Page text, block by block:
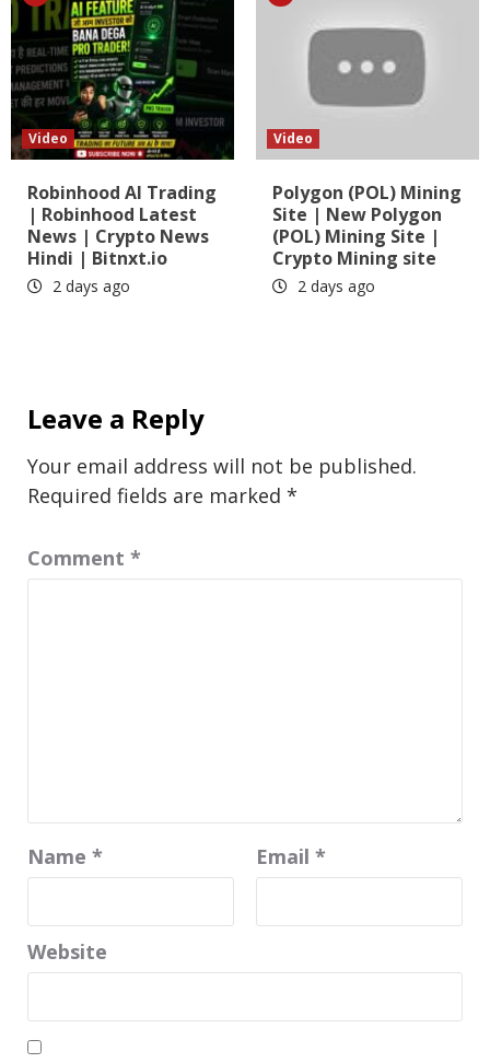
Video
Robinhood AI Trading
| Robinhood Latest
News | Crypto News
Hindi | Bitnxt.io
2 days ago
Video
Polygon (POL) Mining
Site | New Polygon
(POL) Mining Site |
Crypto Mining site
2 days ago
Leave a Reply
Your email address will not be published.
Required fields are marked *
Comment *
Name * Email *
Website